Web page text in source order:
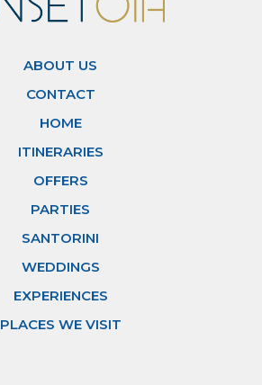
ABOUT US
CONTACT
HOME
ITINERARIES
OFFERS
PARTIES
SANTORINI
WEDDINGS
EXPERIENCES
PLACES WE VISIT